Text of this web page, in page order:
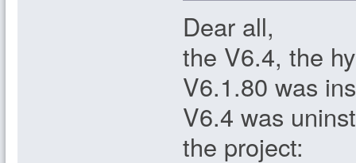
Dear all,
the V6.4, the
V6.1.80 was
V6.4 was
the project: